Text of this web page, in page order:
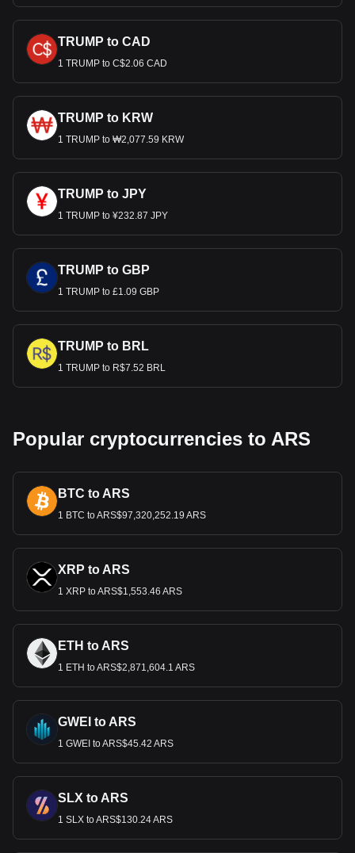
TRUMP to CAD
1 TRUMP to C$2.06 CAD
TRUMP to KRW
1 TRUMP to ₩2,077.59 KRW
TRUMP to JPY
1 TRUMP to ¥232.87 JPY
TRUMP to GBP
1 TRUMP to £1.09 GBP
TRUMP to BRL
1 TRUMP to R$7.52 BRL
Popular cryptocurrencies to ARS
BTC to ARS
1 BTC to ARS$97,320,252.19 ARS
XRP to ARS
1 XRP to ARS$1,553.46 ARS
ETH to ARS
1 ETH to ARS$2,871,604.1 ARS
GWEI to ARS
1 GWEI to ARS$45.42 ARS
SLX to ARS
1 SLX to ARS$130.24 ARS